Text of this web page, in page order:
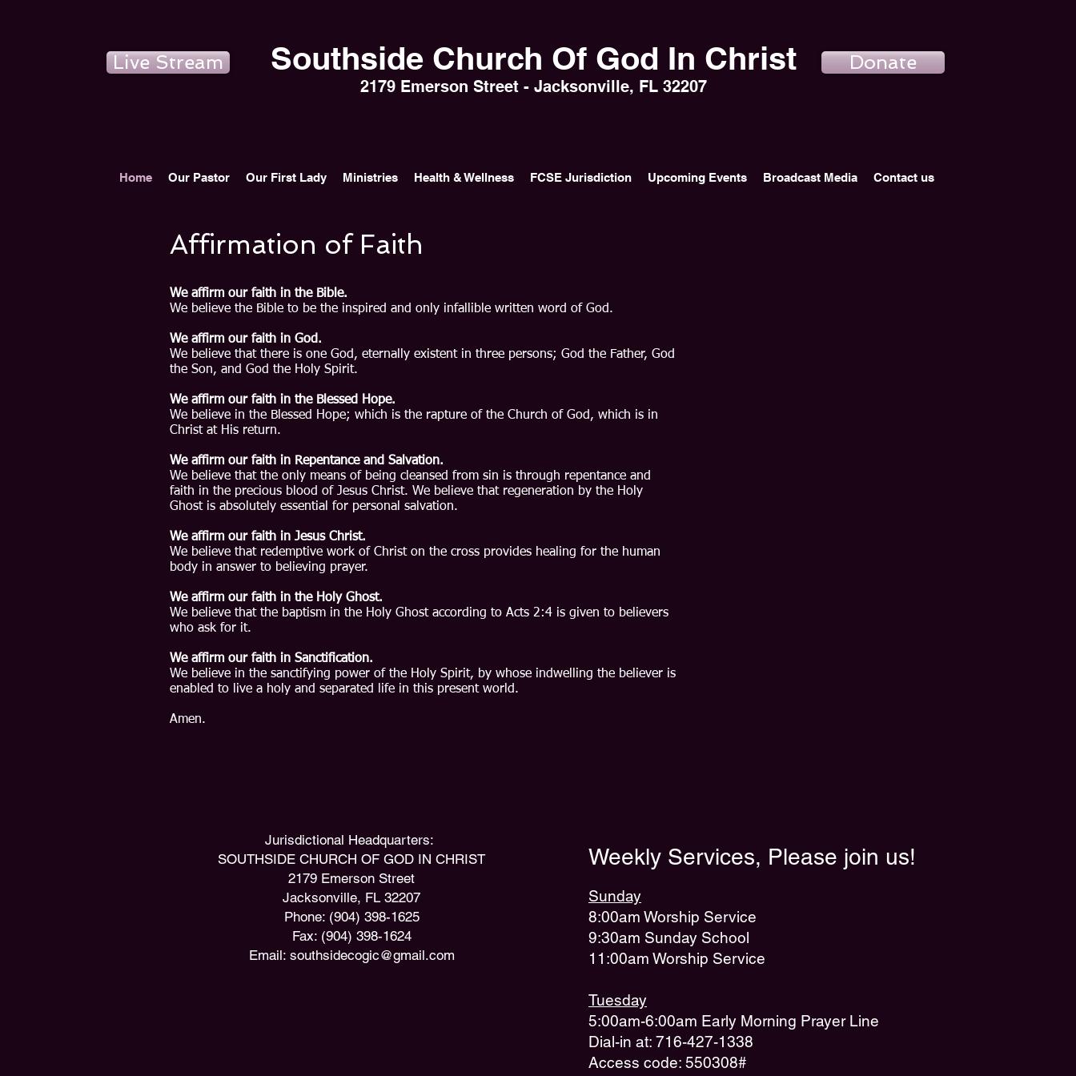
Live Stream Southside Church Of God In Christ
2179 Emerson Street - Jacksonville, FL 32207
Donate
Home Our Pastor Our First Lady Ministries Health & Wellness FCSE Jurisdiction Upcoming Events Broadcast Media Contact us
Affirmation of Faith
We affirm our faith in the Bible.
We believe the Bible to be the inspired and only infallible written word of God.
We affirm our faith in God.
We believe that there is one God, eternally existent in three persons; God the Father, God
the Son, and God the Holy Spirit.
We affirm our faith in the Blessed Hope.
​We believe in the Blessed Hope; which is the rapture of the Church of God, which is in
Christ at His return.
We affirm our faith in Repentance and Salvation.
We believe that the only means of being cleansed from sin is through repentance and
faith in the precious blood of Jesus Christ. We believe that regeneration by the Holy
Ghost is absolutely essential for personal salvation.
We affirm our faith in Jesus Christ.
We believe that redemptive work of Christ on the cross provides healing for the human
body in answer to believing prayer.
We affirm our faith in the Holy Ghost.
We believe that the baptism in the Holy Ghost according to Acts 2:4 is given to believers
who ask for it.
We affirm our faith in Sanctification.
We believe in the sanctifying power of the Holy Spirit, by whose indwelling the believer is
enabled to live a holy and separated life in this present world.
Amen.
​Jurisdictional Headquarters:
SOUTHSIDE CHURCH OF GOD IN CHRIST
2179 Emerson Street
Jacksonville, FL 32207
Phone: (904) 398-1625
Fax: (904) 398-1624
Email: southsidecogic@gmail.com
Weekly Services, Please join us!
Sunday
8:00am Worship Service
9:30am Sunday School
11:00am Worship Service
Tuesday
5:00am-6:00am Early Morning Prayer Line
Dial-in at: 716-427-1338
Access code: 550308#